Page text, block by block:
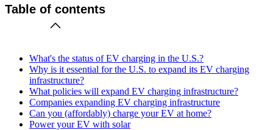
Table of contents
What's the status of EV charging in the U.S.?
Why is it essential for the U.S. to expand its EV charging
infrastructure?
What policies will expand EV charging infrastructure?
Companies expanding EV charging infrastructure
Can you (affordably) charge your EV at home?
Power your EV with solar